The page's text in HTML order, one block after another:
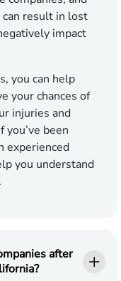
result in lost
impact
you can help
your chances of
injuries and
been
experienced
you understand
after